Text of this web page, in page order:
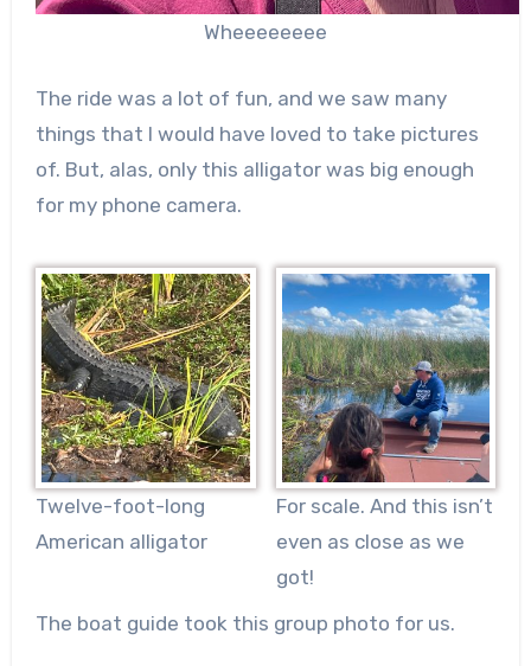
Wheeeeeeee
The ride was a lot of fun, and we saw many
things that I would have loved to take pictures
of. But, alas, only this alligator was big enough
for my phone camera.
Twelve-foot-long
American alligator
For scale. And this isn’t
even as close as we
got!
The boat guide took this group photo for us.